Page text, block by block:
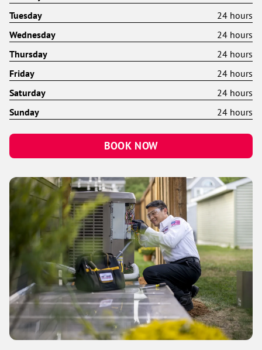
Tuesday
24 hours
Wednesday
24 hours
Thursday
24 hours
Friday
24 hours
Saturday
24 hours
Sunday
24 hours
BOOK NOW